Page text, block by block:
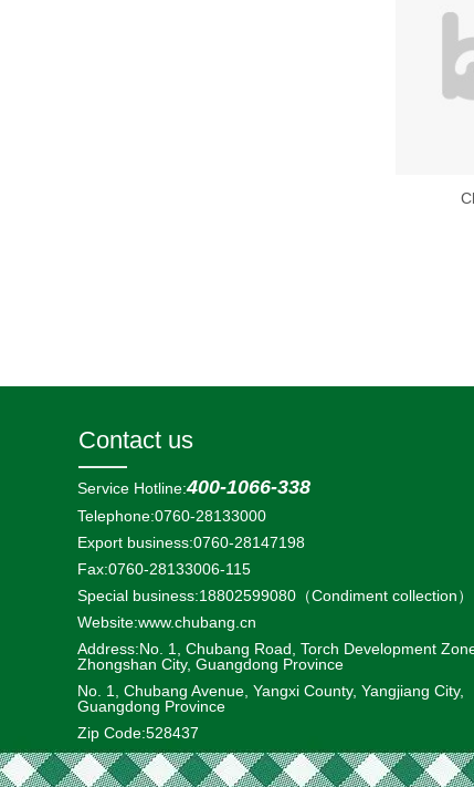
Service Hotline:400-1066-338
Telephone:0760-28133000
Export business:0760-28147198
Fax:0760-28133006-115
Special business:18802599080 （Condiment collection）
Website:www.chubang.cn
Address:No. 1, Chubang Road, Torch Development
Zhongshan City, Guangdong Province
No. 1, Chubang Avenue, Yangxi County, Yangjiang City,
Guangdong Province
Zip Code:528437
Contact us